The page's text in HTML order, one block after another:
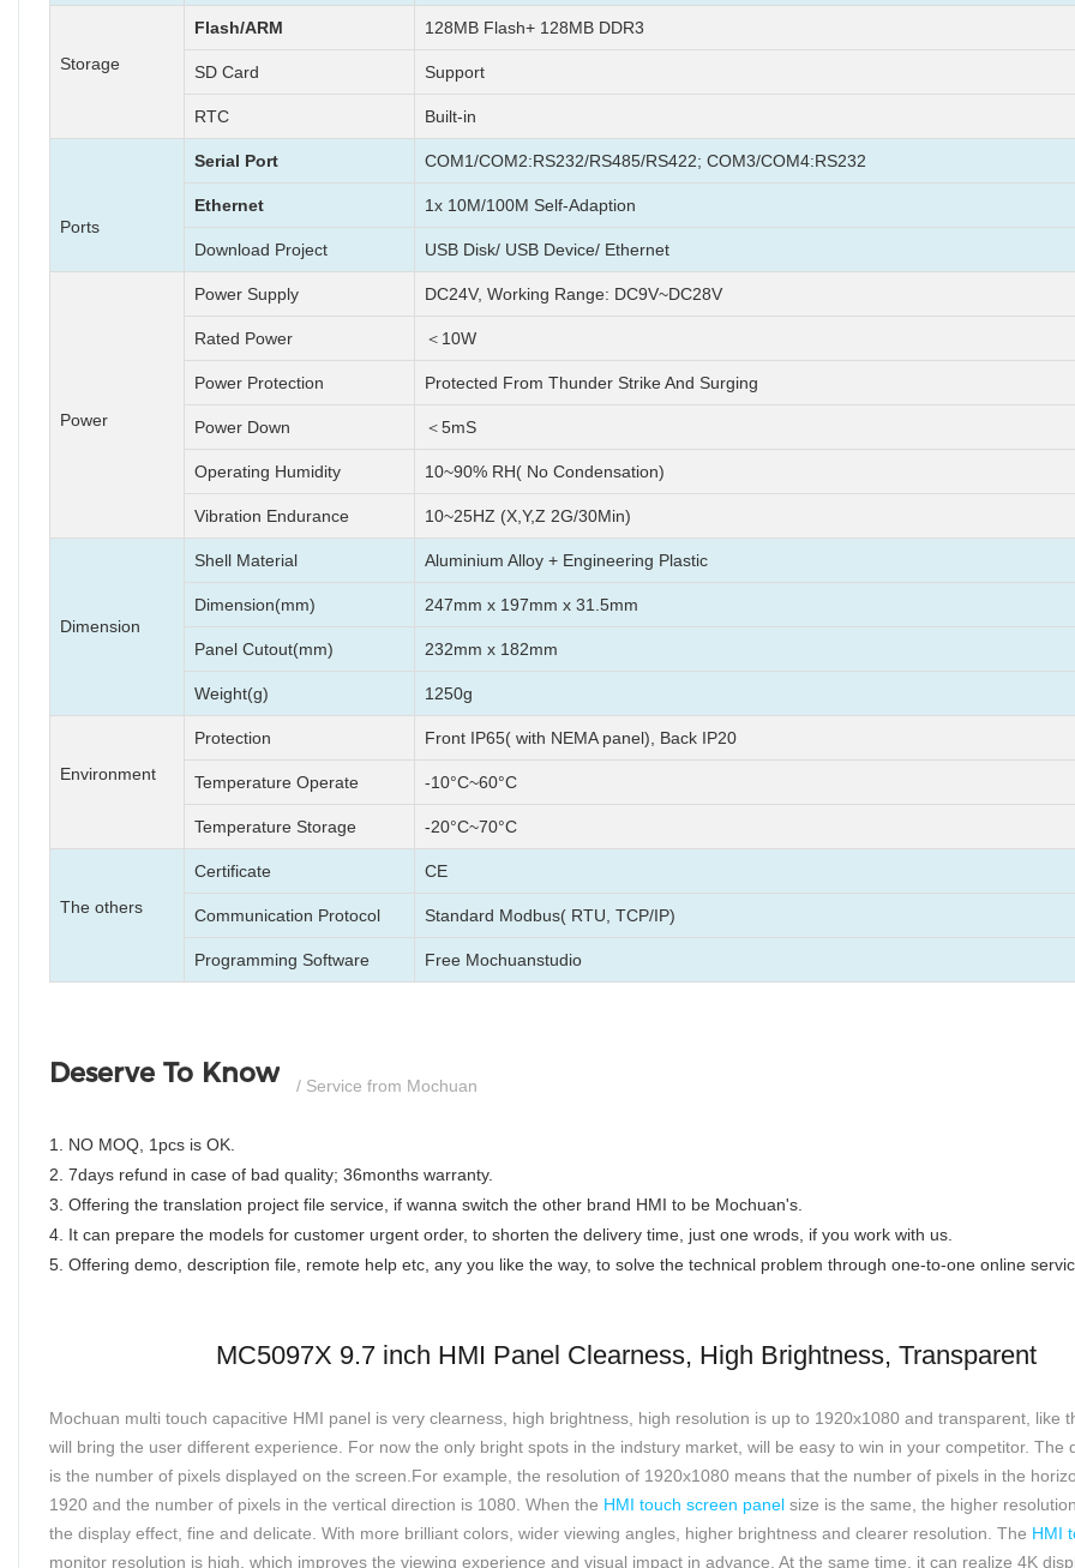
Storage
Flash/ARM 128MB Flash+ 128MB DDR3
SD Card Support
RTC Built-in
Ports
Serial Port COM1/COM2:RS232/RS485/RS422; COM3/COM4:RS232
Ethernet 1x 10M/100M Self-Adaption
Download Project USB Disk/ USB Device/ Ethernet
Power
Power Supply DC24V, Working Range: DC9V~DC28V
Rated Power ＜10W
Power Protection Protected From Thunder Strike And Surging
Power Down ＜5mS
Operating Humidity 10~90% RH( No Condensation)
Vibration Endurance 10~25HZ (X,Y,Z 2G/30Min)
Dimension
Shell Material Aluminium Alloy + Engineering Plastic
Dimension(mm) 247mm x 197mm x 31.5mm
Panel Cutout(mm) 232mm x 182mm
Weight(g) 1250g
Environment
Protection Front IP65( with NEMA panel), Back IP20
Temperature Operate -10°C~60°C
Temperature Storage -20°C~70°C
The others
Certificate CE
Communication Protocol Standard Modbus( RTU, TCP/IP)
Programming Software Free Mochuanstudio
Deserve To Know / Service from Mochuan
1. NO MOQ, 1pcs is OK.
2. 7days refund in case of bad quality; 36months warranty.
3. Offering the translation project file service, if wanna switch the other brand HMI to be Mochuan's.
4. It can prepare the models for customer urgent order, to shorten the delivery time, just one wrods, if you work with us.
5. Offering demo, description file, remote help etc, any you like the way, to solve the technical problem through one-to-one online
MC5097X 9.7 inch HMI Panel Clearness, High Brightness, Transparent
Mochuan multi touch capacitive HMI panel is very clearness, high brightness, high resolution is up to 1920x1080 and transparent, like
will bring the user different experience. For now the only bright spots in the indstury market, will be easy to win in your competitor. The
is the number of pixels displayed on the screen.For example, the resolution of 1920x1080 means that the number of pixels in the
1920 and the number of pixels in the vertical direction is 1080. When the HMI touch screen panel size is the same, the higher
the display effect, fine and delicate. With more brilliant colors, wider viewing angles, higher brightness and clearer resolution. The HMI
monitor resolution is high, which improves the viewing experience and visual impact in advance. At the same time, it can realize 4K